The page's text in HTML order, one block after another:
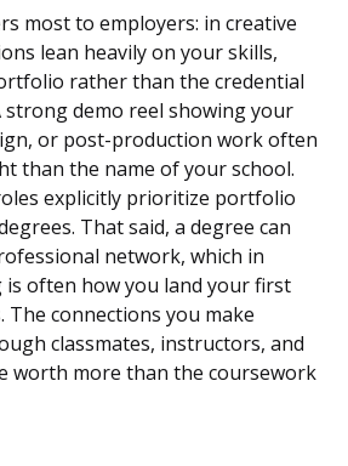
most to employers: in creative
lean heavily on your skills,
rather than the credential
strong demo reel showing your
or post-production work often
than the name of your school.
explicitly prioritize portfolio
That said, a degree can
network, which in
often how you land your first
connections you make
classmates, instructors, and
worth more than the coursework